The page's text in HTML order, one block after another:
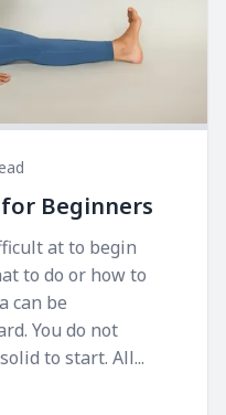
for Beginners
at to begin
to do or how to
can be
You do not
to start. All...